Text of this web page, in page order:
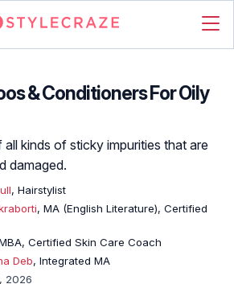
& Conditioners For Oily
kinds of sticky impurities that are
damaged.
, Hairstylist
, MA (English Literature), Certified
Certified Skin Care Coach
Deb, Integrated MA
2026